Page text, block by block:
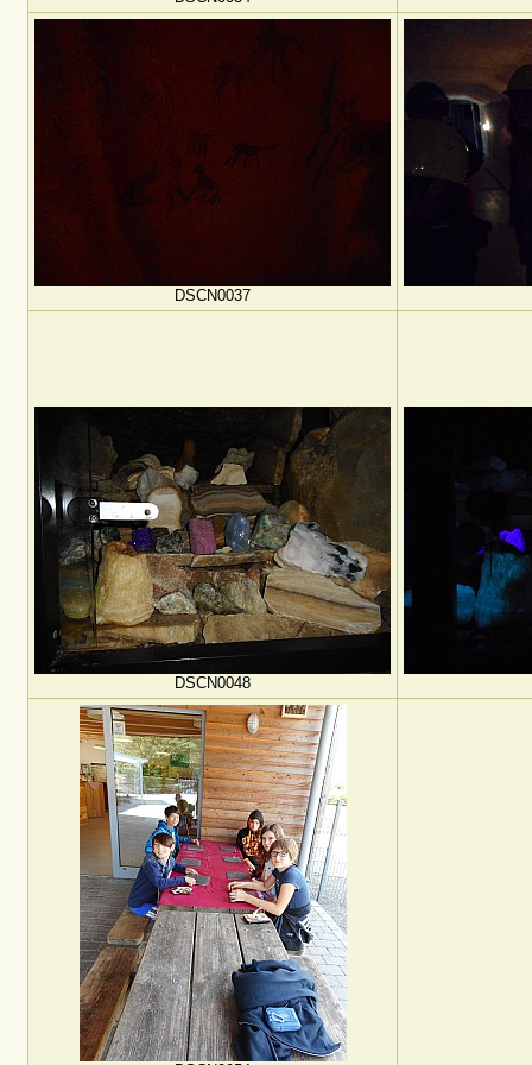
DSCN0037
DSCN0048